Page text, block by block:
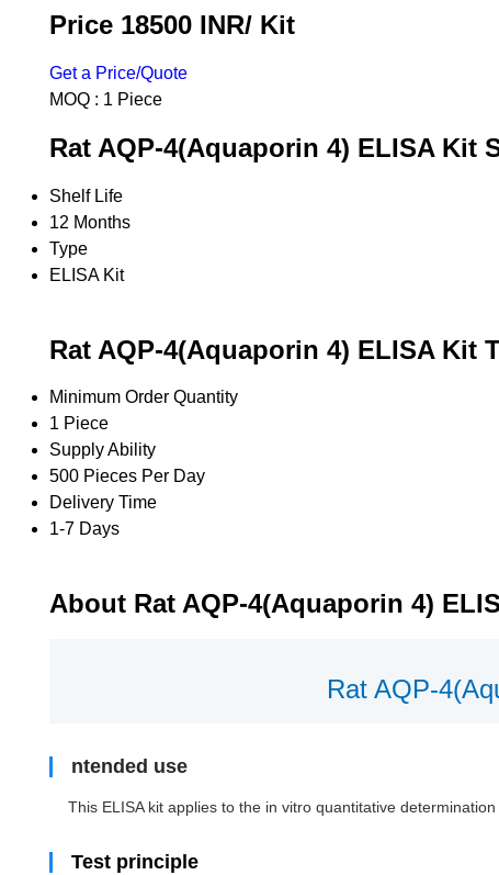
Price 18500 INR/ Kit
Get a Price/Quote
MOQ : 1 Piece
Rat AQP-4(Aquaporin 4) ELISA Kit
Shelf Life
12 Months
Type
ELISA Kit
Rat AQP-4(Aquaporin 4) ELISA Kit
Minimum Order Quantity
1 Piece
Supply Ability
500 Pieces Per Day
Delivery Time
1-7 Days
About Rat AQP-4(Aquaporin 4)
Rat AQP-
ntended use
This ELISA kit applies to the in vitro quantitative
Test principle